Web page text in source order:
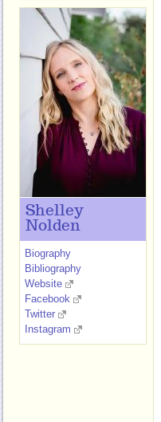
Shelley
Nolden
Biography
Bibliography
Website
Facebook
Twitter
Instagram